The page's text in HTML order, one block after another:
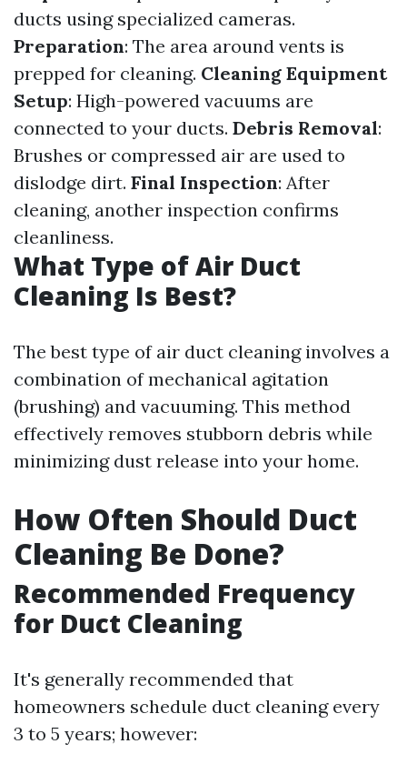
ducts using specialized cameras.
Preparation: The area around vents is
prepped for cleaning. Cleaning Equipment
Setup: High-powered vacuums are
connected to your ducts. Debris Removal:
Brushes or compressed air are used to
dislodge dirt. Final Inspection: After
cleaning, another inspection confirms
cleanliness.
What Type of Air Duct
Cleaning Is Best?
The best type of air duct cleaning involves a
combination of mechanical agitation
(brushing) and vacuuming. This method
effectively removes stubborn debris while
minimizing dust release into your home.
How Often Should Duct
Cleaning Be Done?
Recommended Frequency
for Duct Cleaning
It's generally recommended that
homeowners schedule duct cleaning every
3 to 5 years; however: